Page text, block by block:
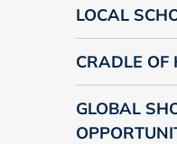
LOCAL
CRADLE OF
GLOBAL